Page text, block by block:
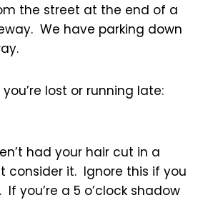
the street at the end of a
We have parking down
lost or running late:
had your hair cut in a
consider it. Ignore this if you
If you’re a 5 o’clock shadow